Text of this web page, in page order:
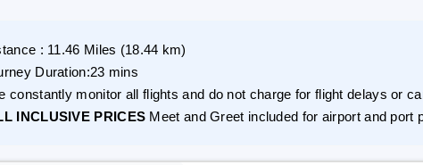
: 11.46 Miles (18.44 km)
Duration:23 mins
constantly monitor all flights and do not charge for flight delays or
INCLUSIVE PRICES Meet and Greet included for airport and port